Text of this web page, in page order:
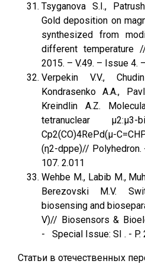
Tsyganova S.I.,
Gold deposition on
synthesized from
different temperature
2015. – V.49. – Issue 4.
Verpekin V.V.,
Kondrasenko A.A.,
Kreindlin A.Z.
tetranuclear μ2:μ3-
Cp2(CO)4RePd(μ-
(η2-dppe)// Polyhedron.
107. 2.011
Wehbe M., Labib M.,
Berezovski M.V.
biosensing and
V)// Biosensors &
- Special Issue: SI . - P.
Статьи в отечественных